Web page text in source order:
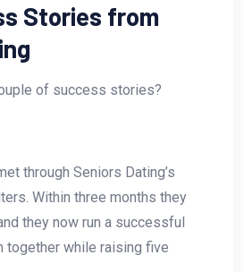
Stories from
of success stories?
through Seniors Dating’s
Within three months they
they now run a successful
together while raising five